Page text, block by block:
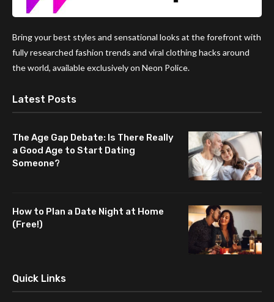
Bring your best styles and sensational looks at the forefront with
fully researched fashion trends and viral clothing hacks around
the world, available exclusively on Neon Police.
Latest Posts
The Age Gap Debate: Is There Really
a Good Age to Start Dating
Someone?
How to Plan a Date Night at Home
(Free!)
Quick Links